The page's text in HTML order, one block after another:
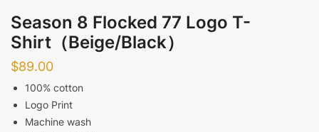
Season 8 Flocked 77 Logo T-
Shirt（Beige/Black）
$89.00
100% cotton
Logo Print
Machine wash